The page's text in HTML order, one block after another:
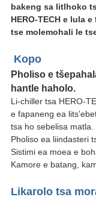
bakeng sa litlhoko
HERO-TECH e lula
tse molemohali le
Kopo
Pholiso e
hantle haholo.
Li-chiller tsa HERO-
e fapaneng ea
tsa ho sebelisa matla.
Pholiso ea liindasteri
Sistimi ea moea e
Kamore e batang,
Likarolo tsa